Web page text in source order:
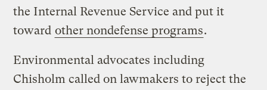
the Internal Revenue Service and put it
toward other nondefense programs.
Environmental advocates including
Chisholm called on lawmakers to reject the